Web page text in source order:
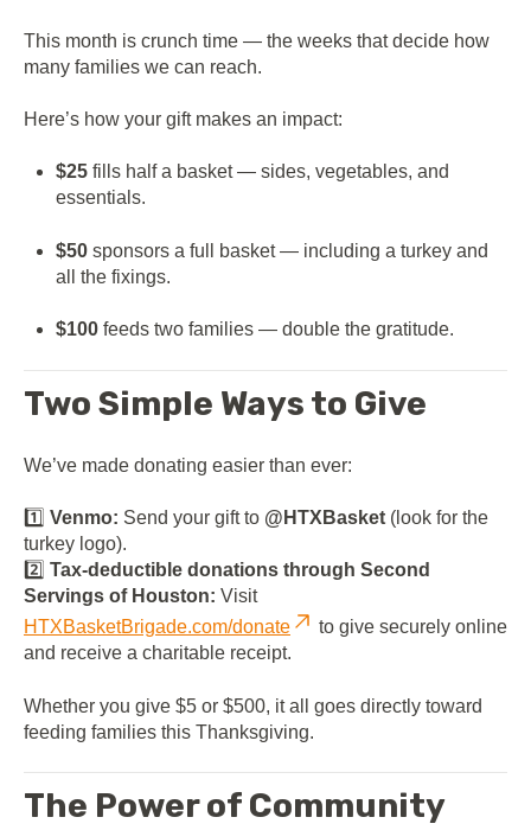
This month is crunch time — the weeks that decide how
many families we can reach.
Here’s how your gift makes an impact:
$25 fills half a basket — sides, vegetables, and
essentials.
$50 sponsors a full basket — including a turkey and
all the fixings.
$100 feeds two families — double the gratitude.
Two Simple Ways to Give
We’ve made donating easier than ever:
1️⃣ Venmo: Send your gift to @HTXBasket (look for the
turkey logo).
2️⃣ Tax-deductible donations through Second
Servings of Houston: Visit
HTXBasketBrigade.com/donate
to give securely online
and receive a charitable receipt.
Whether you give $5 or $500, it all goes directly toward
feeding families this Thanksgiving.
The Power of Community